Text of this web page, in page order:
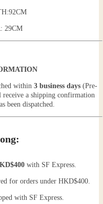
29CM
within3 business days (Pre-
a shipping confirmation
been dispatched.
with SF Express.
for orders under HKD$400.
with SF Express.